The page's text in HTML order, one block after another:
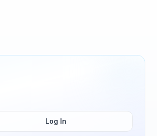
Log In